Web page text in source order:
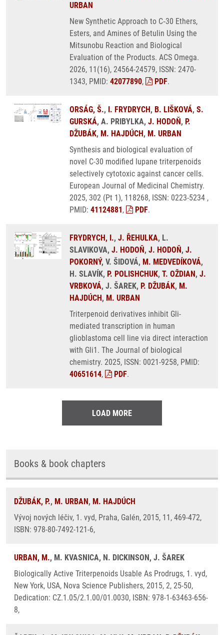
URBAN
New Synthetic Approach to C‑30 Ethers,
Esters, and Amines of Betulin Using the
Mitsunobu Reaction and Biological
Evaluation of the Products. ACS Omega.
2026, 11(16), 24564-24579, ISSN: 2470-
1343, PMID: 42077890, PDF.
ORSÁG, Š., I. FRYDRYCH, B. LIŠKOVÁ, S.
GURSKÁ, A. PRIBYLKA, J. HODOŇ, P.
DŽUBÁK, M. HAJDÚCH, M. URBAN
Synthesis and biological evaluation of
novel C-30 modified lupane triterpenoids
selectively cytotoxic against cancer cells.
European Journal of Medicinal Chemistry.
2025, 302 (Pt 1), 118268, ISSN: 0223-5234 ,
PMID: 41124881, PDF.
FRYDRYCH, I., J. ŘEHULKA, L.
SLAVIKOVA, J. HODOŇ, J. HODOŇ, J.
POKORNÝ, V. ŠIDOVÁ, M. MEDVEDÍKOVÁ,
H. SLAVÍK, P. POLISHCHUK, T. OŽDIAN, J.
VRBKOVÁ, J. ŠAREK, P. DŽUBÁK, M.
HAJDÚCH, M. URBAN
Triterpenoid derivatives inhibit Gli-
mediated transcription in human
glioblastoma cell line via direct interaction
with Gli1. The Journal of biological
chemistry. 2025, ISSN: 0021-9258, PMID:
40651614, PDF.
LOAD MORE
Books & book chapters
DŽUBÁK, P., M. URBAN, M. HAJDÚCH
Vývoj nových léčiv, 1. vyd, Praha, Galén, 2015, 11, 469-472,
ISBN: 978-80-7492-121-6,
URBAN, M., M. KVASNICA, N. DICKINSON, J. ŠAREK
Biologically Active Triterpenoids Usable As Prodrugs, 1. vyd,
New York, USA, Nova Science Publishers, 2015, 2, 25-50,
Dedication: CZ.1.05/2.1.00/01.0030, ISBN: 978-1-63463-656-
8,